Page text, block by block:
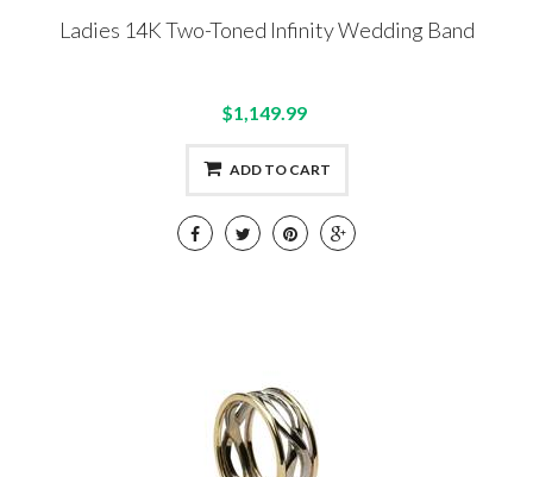
Ladies 14K Two-Toned Infinity Wedding Band
$1,149.99
ADD TO CART